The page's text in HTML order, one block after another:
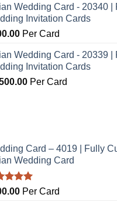
Wedding Card - 20340 |
Invitation Cards
Per Card
Wedding Card - 20339 |
Invitation Cards
Per Card
Card – 4019 | Fully
Wedding Card
5.00Per Card